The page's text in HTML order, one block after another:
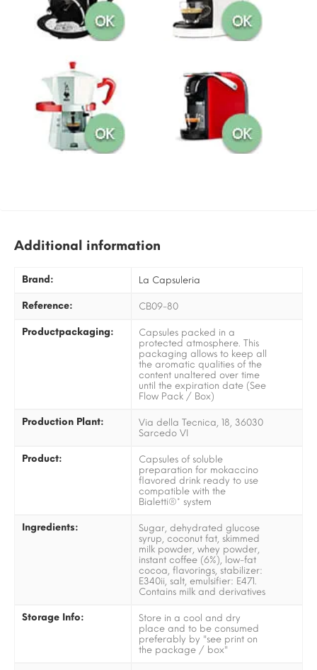
Additional information
Brand: La Capsuleria
Reference: CB09-80
Productpackaging:
Capsules packed in a
protected atmosphere. This
packaging allows to keep all
the aromatic qualities of the
content unaltered over time
until the expiration date (See
Flow Pack / Box)
Production Plant:
Via della Tecnica, 18, 36030
Sarcedo VI
Product:
Capsules of soluble
preparation for mokaccino
flavored drink ready to use
compatible with the
Bialetti®* system
Ingredients:
Sugar, dehydrated glucose
syrup, coconut fat, skimmed
milk powder, whey powder,
instant coffee (6%), low-fat
cocoa, flavorings, stabilizer:
E340ii, salt, emulsifier: E471.
Contains milk and derivatives
Storage Info:
Store in a cool and dry
place and to be consumed
preferably by "see print on
the package / box"